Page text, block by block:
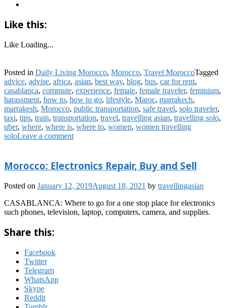
Like this:
Like Loading...
Posted in Daily Living Morocco, Morocco, Travel MoroccoTagged
advice, advise, africa, asian, best way, blog, bus, car for rent,
casablanca, commute, experience, female, female traveler, feminism,
harassment, how to, how to go, lifestyle, Maroc, marrakech,
marrakesh, Morocco, public transportation, safe travel, solo traveler,
taxi, tips, train, transportation, travel, travelling asian, travelling solo,
uber, where, where is, where to, women, women travelling
soloLeave a comment
Morocco: Electronics Repair, Buy and Sell
Posted on January 12, 2019August 18, 2021 by travellingasian
CASABLANCA: Where to go for a one stop place for electronics
such phones, television, laptop, computers, camera, and supplies.
Share this:
Facebook
Twitter
Telegram
WhatsApp
Skype
Reddit